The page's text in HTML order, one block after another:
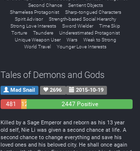
Second Chance
Sentient Objects
Shameless Protagonist
Sharp-tongued Characters
Spirit Advisor
Strength-based Social Hierarchy
Strong Love Interests
Sword Wielder
Time Skip
Torture
Tsundere
Underestimated Protagonist
Unique Weapon User
Wars
Weak to Strong
World Travel
Younger Love Interests
Tales of Demons and Gods
Mad Snail 2696 2015-10-19
481
129
2447 Positive
Killed by a Sage Emperor and reborn as his 13 year
old self, Nie Li was given a second chance at life. A
second chance to change everything and save his
loved ones and his beloved city. He shall once again